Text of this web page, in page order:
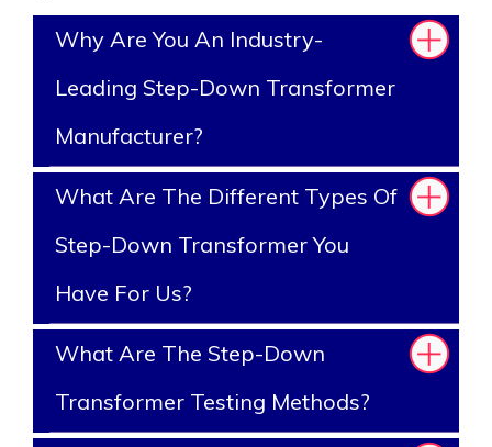
Why Are You An Industry-
Leading Step-Down Transformer
Manufacturer?
What Are The Different Types Of
Step-Down Transformer You
Have For Us?
What Are The Step-Down
Transformer Testing Methods?